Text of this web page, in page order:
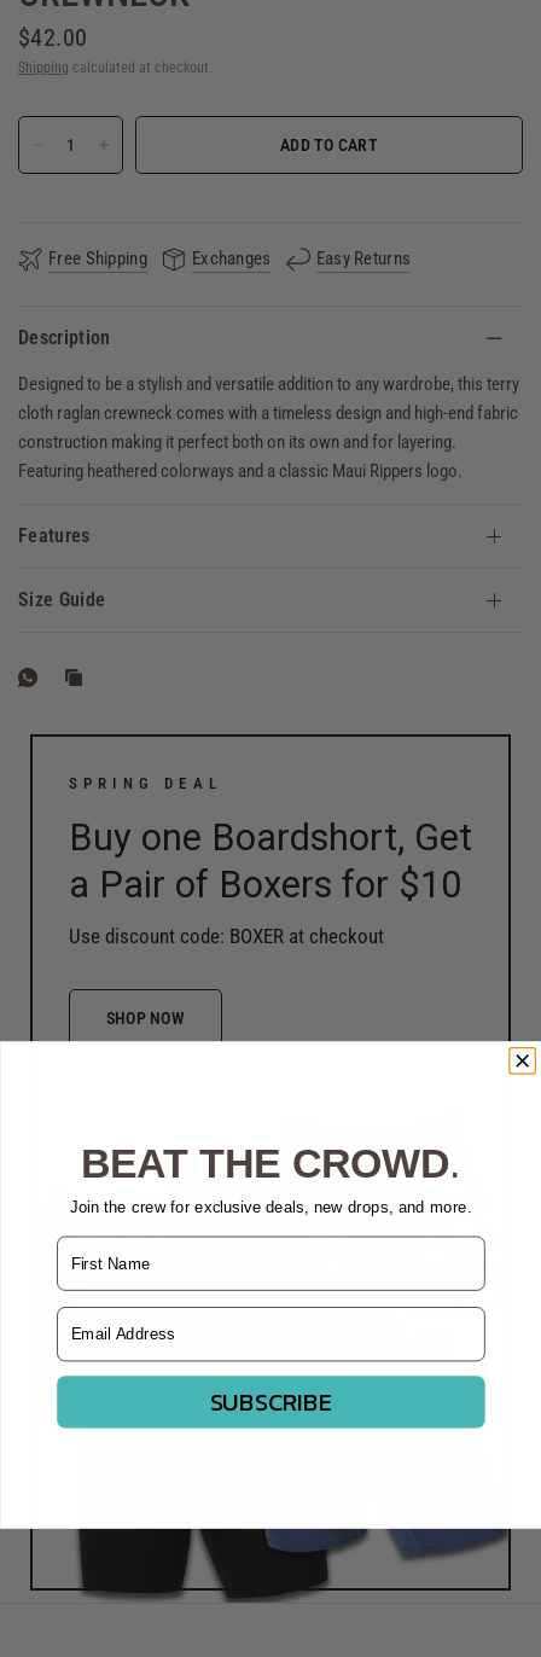
$42.00
Shipping calculated at checkout.
ADD TO CART
Free Shipping Exchanges Easy Returns
Description
Designed to be a stylish and versatile addition to any wardrobe, this terry
cloth raglan crewneck comes with a timeless design and high-end fabric
construction making it perfect both on its own and for layering.
Featuring heathered colorways and a classic Maui Rippers logo.
Features
Size Guide
SPRING DEAL
Buy one Boardshort, Get
a Pair of Boxers for $10
Use discount code: BOXER at checkout
SHOP NOW
BEAT THE CROWD.
Join the crew for exclusive deals, new drops, and more.
Name
Email Address
SUBSCRIBE